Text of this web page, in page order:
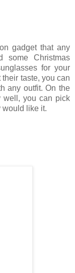
gadget that any
some Christmas
for your
taste, you can
any outfit. On the
well, you can pick
would like it.